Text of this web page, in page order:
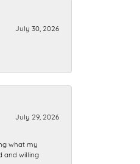
July 30, 2026
July 29, 2026
what my
and willing